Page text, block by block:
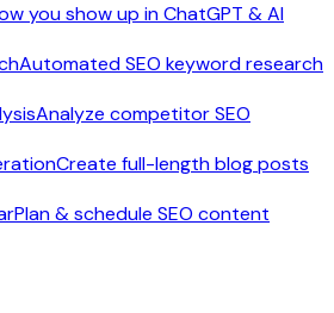
you show up in ChatGPT & AI
Automated SEO keyword research
Analyze competitor SEO
Create full-length blog posts
Plan & schedule SEO content